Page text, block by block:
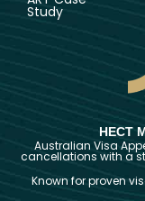
Study
HECT
Australian Visa
cancellations with a
Known for proven